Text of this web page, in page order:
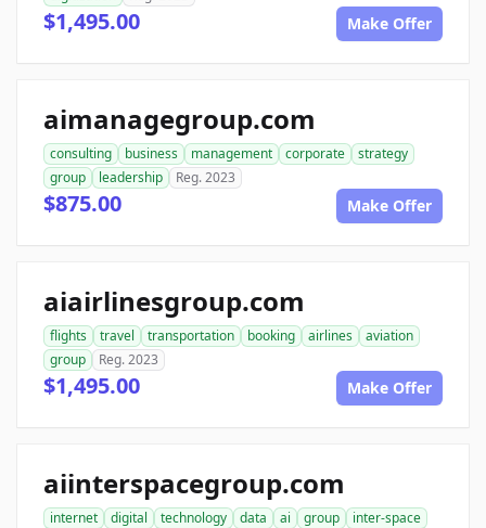
$1,495.00 Make Offer
aimanagegroup.com
consulting business management corporate
strategy
group
leadership Reg. 2023
$875.00 Make Offer
aiairlinesgroup.com
flights travel transportation booking airlines
aviation
group
Reg. 2023
$1,495.00 Make Offer
aiinterspacegroup.com
internet digital technology data ai group
inter-space